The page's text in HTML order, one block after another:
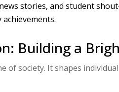
stories, and student
Building a
society. It shapes